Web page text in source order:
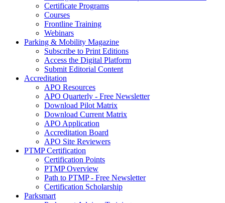
Certificate Programs
Courses
Frontline Training
Webinars
Parking & Mobility Magazine
Subscribe to Print Editions
Access the Digital Platform
Submit Editorial Content
Accreditation
APO Resources
APO Quarterly - Free Newsletter
Download Pilot Matrix
Download Current Matrix
APO Application
Accreditation Board
APO Site Reviewers
PTMP Certification
Certification Points
PTMP Overview
Path to PTMP - Free Newsletter
Certification Scholarship
Parksmart